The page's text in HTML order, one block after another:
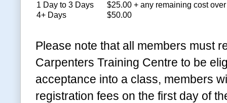
1 Day to 3 Days
$25.00 + any remaining cost
4+ Days
$50.00
Please note that all members must
Carpenters Training Centre to be
acceptance into a class, members
registration fees on the first day of